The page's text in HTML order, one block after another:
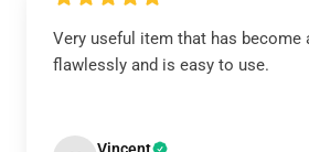
Very useful item that has become
flawlessly and is easy to use.